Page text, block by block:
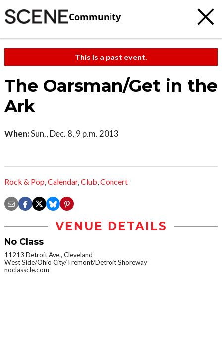
Community
This is a past event.
The Oarsman/Get in the
Ark
When:Sun., Dec. 8, 9 p.m. 2013
Rock & Pop,Calendar,Club,Concert
VENUE DETAILS
No Class
11213 Detroit Ave., Cleveland
West Side/Ohio City/Tremont/Detroit Shoreway
noclasscle.com